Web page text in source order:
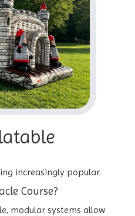
increasingly popular.
Course?
modular systems allow